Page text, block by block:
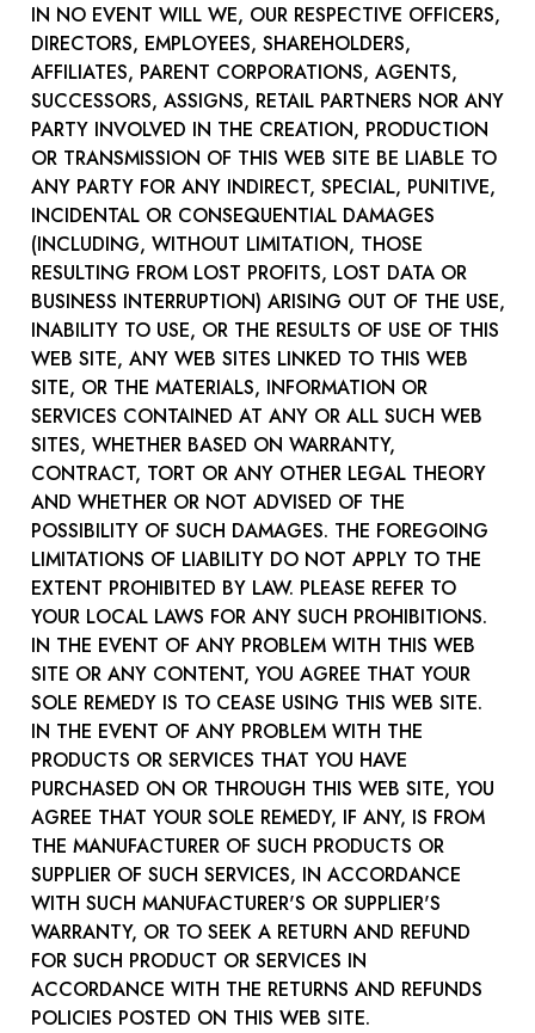
IN NO EVENT WILL WE, OUR RESPECTIVE OFFICERS,
DIRECTORS, EMPLOYEES, SHAREHOLDERS,
AFFILIATES, PARENT CORPORATIONS, AGENTS,
SUCCESSORS, ASSIGNS, RETAIL PARTNERS NOR ANY
PARTY INVOLVED IN THE CREATION, PRODUCTION
OR TRANSMISSION OF THIS WEB SITE BE LIABLE TO
ANY PARTY FOR ANY INDIRECT, SPECIAL, PUNITIVE,
INCIDENTAL OR CONSEQUENTIAL DAMAGES
(INCLUDING, WITHOUT LIMITATION, THOSE
RESULTING FROM LOST PROFITS, LOST DATA OR
BUSINESS INTERRUPTION) ARISING OUT OF THE USE,
INABILITY TO USE, OR THE RESULTS OF USE OF THIS
WEB SITE, ANY WEB SITES LINKED TO THIS WEB
SITE, OR THE MATERIALS, INFORMATION OR
SERVICES CONTAINED AT ANY OR ALL SUCH WEB
SITES, WHETHER BASED ON WARRANTY,
CONTRACT, TORT OR ANY OTHER LEGAL THEORY
AND WHETHER OR NOT ADVISED OF THE
POSSIBILITY OF SUCH DAMAGES. THE FOREGOING
LIMITATIONS OF LIABILITY DO NOT APPLY TO THE
EXTENT PROHIBITED BY LAW. PLEASE REFER TO
YOUR LOCAL LAWS FOR ANY SUCH PROHIBITIONS.
IN THE EVENT OF ANY PROBLEM WITH THIS WEB
SITE OR ANY CONTENT, YOU AGREE THAT YOUR
SOLE REMEDY IS TO CEASE USING THIS WEB SITE.
IN THE EVENT OF ANY PROBLEM WITH THE
PRODUCTS OR SERVICES THAT YOU HAVE
PURCHASED ON OR THROUGH THIS WEB SITE, YOU
AGREE THAT YOUR SOLE REMEDY, IF ANY, IS FROM
THE MANUFACTURER OF SUCH PRODUCTS OR
SUPPLIER OF SUCH SERVICES, IN ACCORDANCE
WITH SUCH MANUFACTURER'S OR SUPPLIER'S
WARRANTY, OR TO SEEK A RETURN AND REFUND
FOR SUCH PRODUCT OR SERVICES IN
ACCORDANCE WITH THE RETURNS AND REFUNDS
POLICIES POSTED ON THIS WEB SITE.